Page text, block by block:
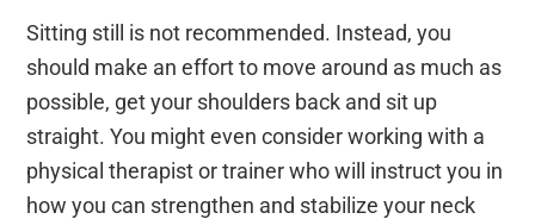
Sitting still is not recommended. Instead, you
should make an effort to move around as much as
possible, get your shoulders back and sit up
straight. You might even consider working with a
physical therapist or trainer who will instruct you in
how you can strengthen and stabilize your neck